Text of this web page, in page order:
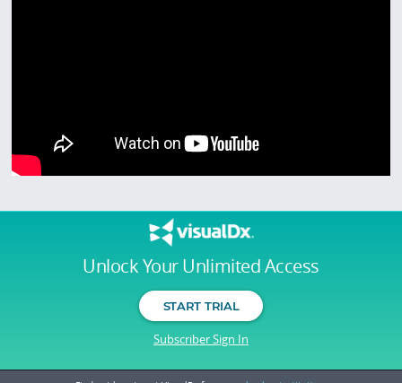
Unlock Your Unlimited Access
START TRIAL
Subscriber Sign In